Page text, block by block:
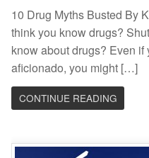
10 Drug Myths Busted By
think you know drugs?
know about drugs? Even if
aficionado, you might […]
CONTINUE READING